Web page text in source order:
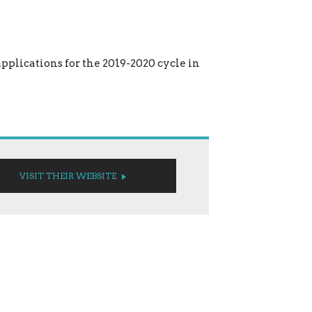
for the 2019-2020 cycle in
VISIT THEIR WEBSITE